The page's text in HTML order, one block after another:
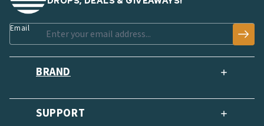
BRAND
SUPPORT
Email